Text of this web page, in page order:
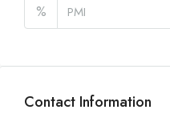
%
Contact Information